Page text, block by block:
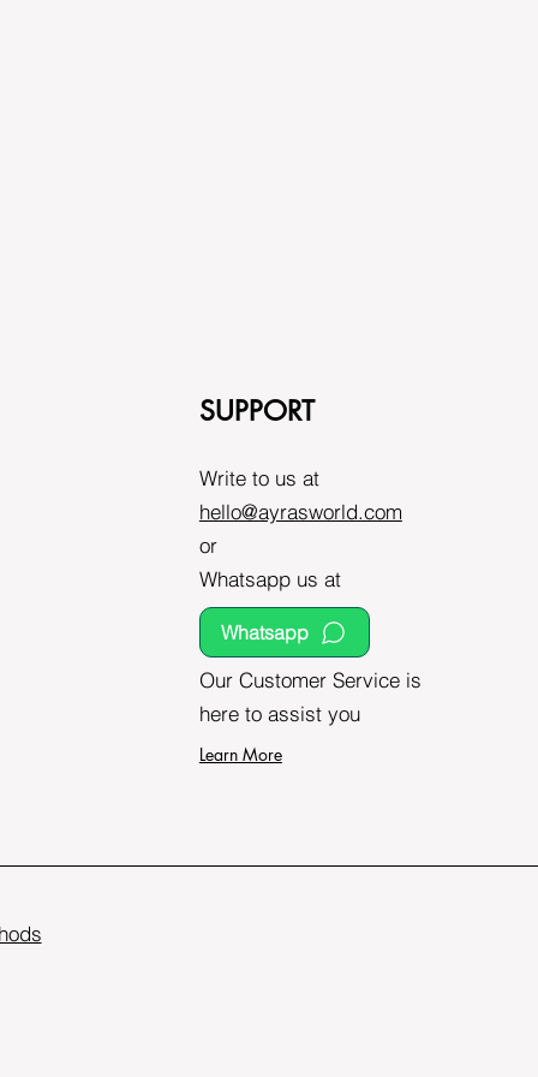
SUPPORT
Write to us at
hello@ayrasworld.com
or
Whatsapp us at
Our Customer Service is
here to assist you
Whatsapp
Learn More